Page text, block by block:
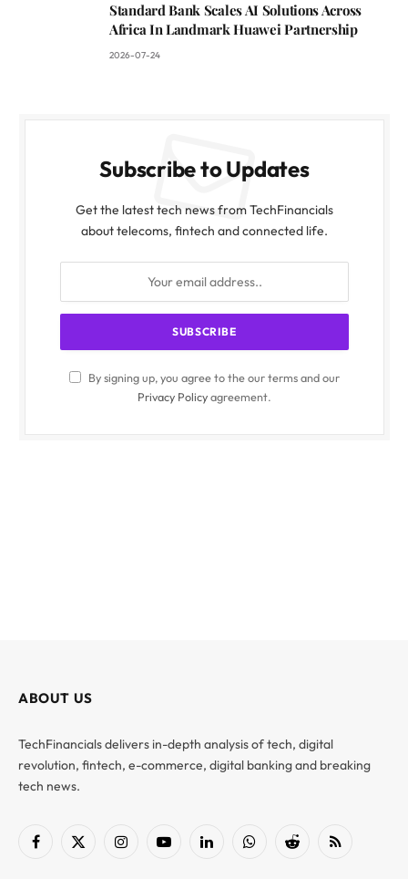
Standard Bank Scales AI Solutions Across
Africa In Landmark Huawei Partnership
2026-07-24
Subscribe to Updates
Get the latest tech news from TechFinancials
about telecoms, fintech and connected life.
By signing up, you agree to the our terms and our
Privacy Policyagreement.
ABOUT US
TechFinancials delivers in-depth analysis of tech, digital
revolution, fintech, e-commerce, digital banking and breaking
tech news.
Facebook
X
InstagramYouTubeLinkedInWhatsAppReddit RSS